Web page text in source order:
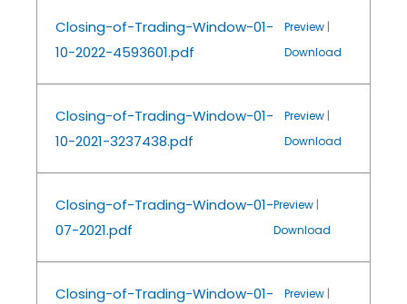
Closing-of-Trading-Window-01-
10-2022-4593601.pdf
Preview|
Download
Closing-of-Trading-Window-01-
10-2021-3237438.pdf
Preview|
Download
Closing-of-Trading-Window-01-
07-2021.pdf
Preview |
Download
Closing-of-Trading-Window-01-
Preview |